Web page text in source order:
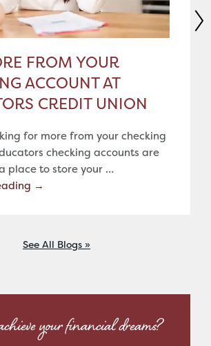
FROM YOUR
ACCOUNT AT
CREDIT UNION
for more from your checking
checking accounts are
place to store your …
→
See All Blogs
your financial dreams?